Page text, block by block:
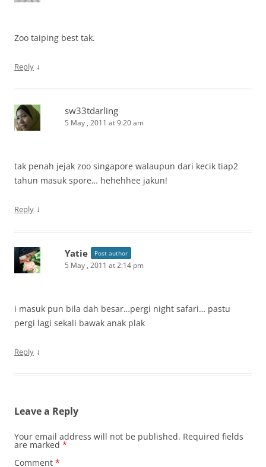
Zoo taiping best tak.
Reply ↓
sw33tdarling
5 May , 2011 at 9:20 am
tak penah jejak zoo singapore walaupun dari kecik tiap2
tahun masuk spore… hehehhee jakun!
Reply ↓
Yatie Post author
5 May , 2011 at 2:14 pm
i masuk pun bila dah besar…pergi night safari… pastu
pergi lagi sekali bawak anak plak
Reply ↓
Leave a Reply
Your email address will not be published. Required fields
are marked *
Comment *